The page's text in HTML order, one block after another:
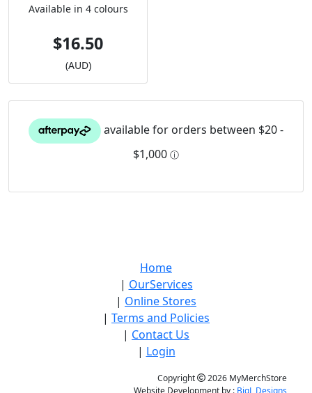
Available in 4 colours
$16.50
(AUD)
Home
| OurServices
| Online Stores
| Terms and Policies
| Contact Us
| Login
Copyright
2026 MyMerchStore
Website Development by : BigL Designs